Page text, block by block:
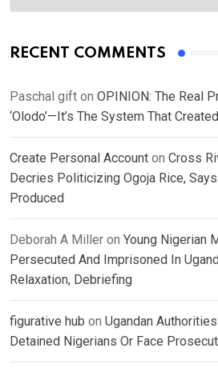
RECENT COMMENTS
Paschal gift on OPINION: The Real
‘Olodo’—It’s The System That
Create Personal Account on Cross
Decries Politicizing Ogoja Rice,
Produced
Deborah A Miller on Young Nigerian
Persecuted And Imprisoned In
Relaxation, Debriefing
figurative hub on Ugandan
Detained Nigerians Or Face